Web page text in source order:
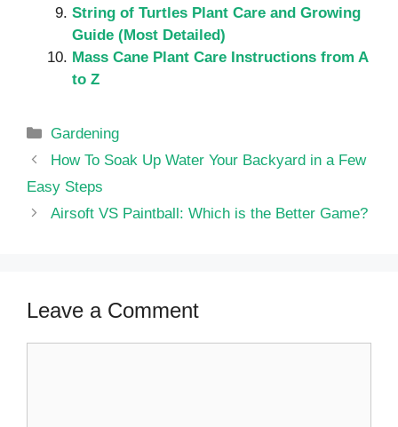
String of Turtles Plant Care and Growing
Guide (Most Detailed)
Mass Cane Plant Care Instructions from A
to Z
Categories
Gardening
How To Soak Up Water Your Backyard in a Few
Easy Steps
Airsoft VS Paintball: Which is the Better Game?
Leave a Comment